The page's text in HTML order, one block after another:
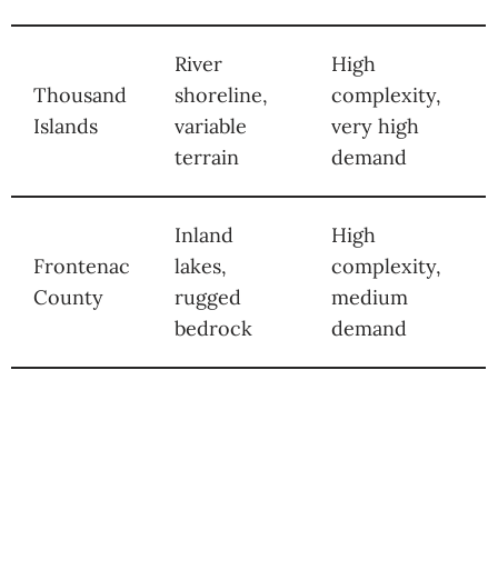
Thousand
Islands
River
shoreline,
variable
terrain
High
complexity,
very high
demand
Frontenac
County
Inland
lakes,
rugged
bedrock
High
complexity,
medium
demand